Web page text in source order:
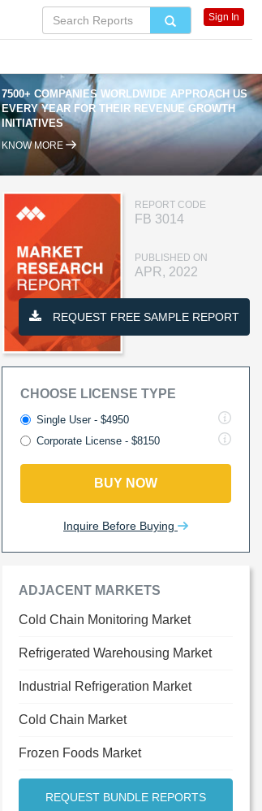
7500+ COMPANIES WORLDWIDE APPROACH US
EVERY YEAR FOR THEIR REVENUE GROWTH
INITIATIVES
KNOW MORE
REPORT CODE
FB 3014
PUBLISHED ON
APR, 2022
REQUEST FREE SAMPLE REPORT
CHOOSE LICENSE TYPE
Single User - $4950
Corporate License - $8150
BUY NOW
Inquire Before Buying
ADJACENT MARKETS
Cold Chain Monitoring Market
Refrigerated Warehousing Market
Industrial Refrigeration Market
Cold Chain Market
Frozen Foods Market
REQUEST BUNDLE REPORTS
Sign In